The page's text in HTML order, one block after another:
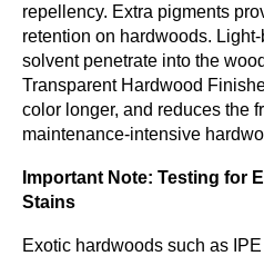
repellency. Extra pigments
retention on hardwoods.
solvent penetrate into the
Transparent Hardwood
color longer, and reduces the
maintenance-intensive
Important Note: Testing for
Stains
Exotic hardwoods such as